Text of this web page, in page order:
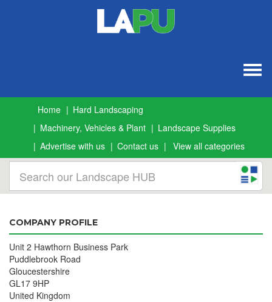
Home
Hard Landscaping
Machinery, Vehicles & Plant
Landscape Supplies
Advertise with us
Contact us View all categories
COMPANY PROFILE
Unit 2 Hawthorn Business Park
Puddlebrook Road
Gloucestershire
GL17 9HP
United Kingdom